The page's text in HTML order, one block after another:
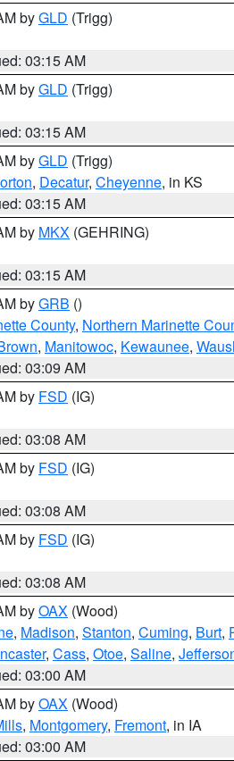
byGLD (Trigg)
03:15 AM
byGLD (Trigg)
03:15 AM
byGLD (Trigg)
, Decatur, Cheyenne, in KS
03:15 AM
by MKX (GEHRING)
03:15 AM
byGRB ()
County, Northern Marinette
, Manitowoc, Kewaunee,
03:09 AM
by FSD (IG)
03:08 AM
by FSD (IG)
03:08 AM
by FSD (IG)
03:08 AM
byOAX (Wood)
, Madison, Stanton, Cuming, Burt,
, Cass, Otoe, Saline,
03:00 AM
byOAX (Wood)
, Montgomery, Fremont, in IA
03:00 AM